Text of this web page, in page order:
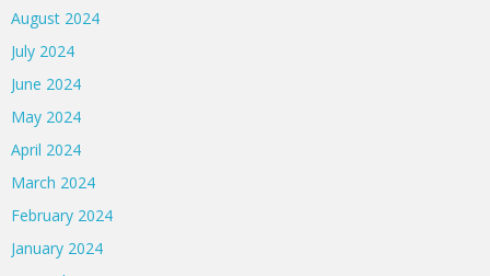
August 2024
July 2024
June 2024
May 2024
April 2024
March 2024
February 2024
January 2024